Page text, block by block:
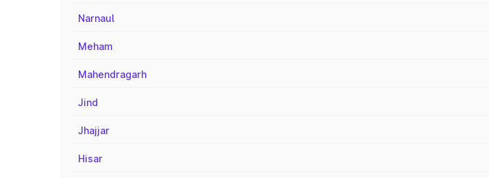
Narnaul
Meham
Mahendragarh
Jind
Jhajjar
Hisar